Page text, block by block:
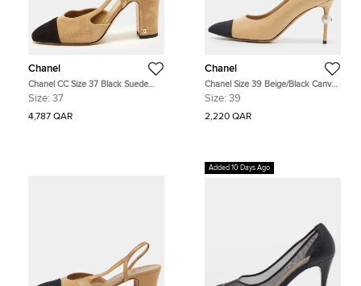
Chanel
Chanel CC Size 37 Black Suede
Block Heel Slingback Pumps
Size: 37
4,787 QAR
Chanel
Chanel Size 39 Beige/Black Canvas
and Leather Pumps
Size: 39
2,220 QAR
Added 10 Days Ago